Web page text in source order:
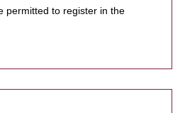
permitted to register in the